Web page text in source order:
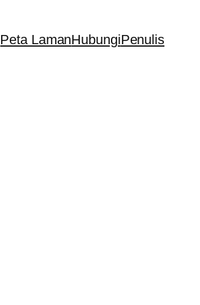
Peta LamanHubungiPenulis